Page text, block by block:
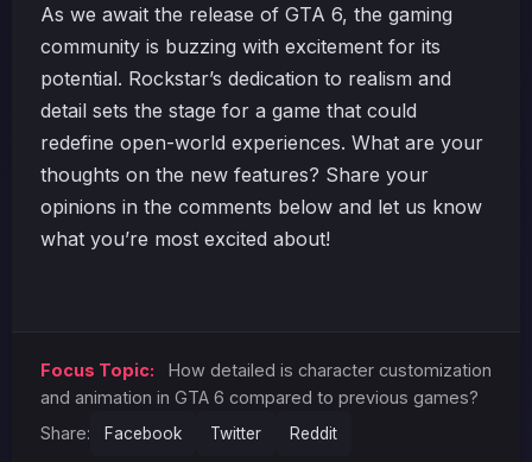
As we await the release of GTA 6, the gaming
community is buzzing with excitement for its
potential. Rockstar’s dedication to realism and
detail sets the stage for a game that could
redefine open-world experiences. What are your
thoughts on the new features? Share your
opinions in the comments below and let us know
what you’re most excited about!
Focus Topic:
How detailed is character customization
and animation in GTA 6 compared to previous games?
Share:
Facebook Twitter Reddit